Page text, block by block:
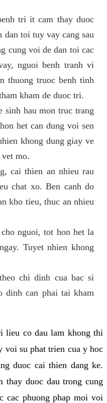
tri it cam thay duoc
dan toi tuy vay cang sau
cung voi de dan toi cac
nguoi benh tranh vi
thuong truoc benh tinh
kham de duoc tri.
sinh hau mon truc trang
het can dung voi sen
khong dung giay ve
mo.
cai thien an nhieu rau
chat xo. Ben canh do
kho tieu, thuc an nhieu
nguoi, tot hon het la
Tuyet nhien khong
chi dinh cua bac si
dinh can phai tai kham
lieu co dau lam khong thi
voi su phat trien cua y hoc
duoc cai thien dang ke.
thay duoc dau trong cung
cac phuong phap moi voi